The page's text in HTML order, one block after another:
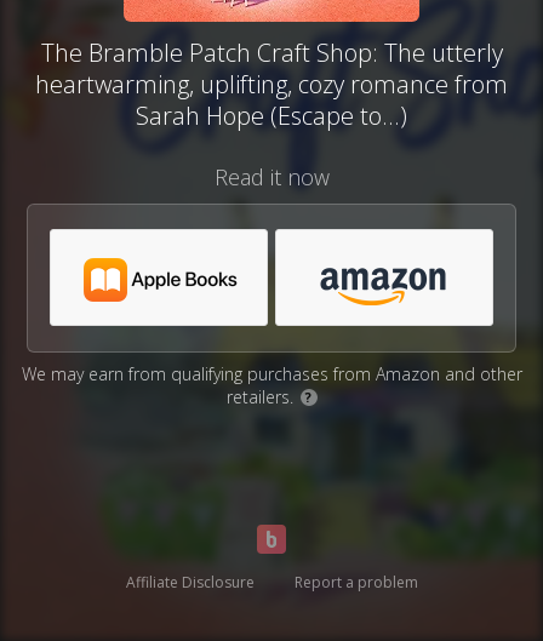
The Bramble Patch Craft Shop: The utterly
heartwarming, uplifting, cozy romance from
Sarah Hope (Escape to...)
Read it now
We may earn from qualifying purchases from Amazon and other
retailers.
?
Affiliate Disclosure Report a problem